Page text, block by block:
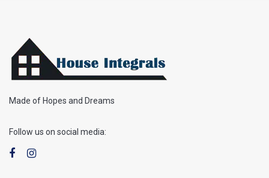
Made of Hopes and Dreams
Follow us on social media: